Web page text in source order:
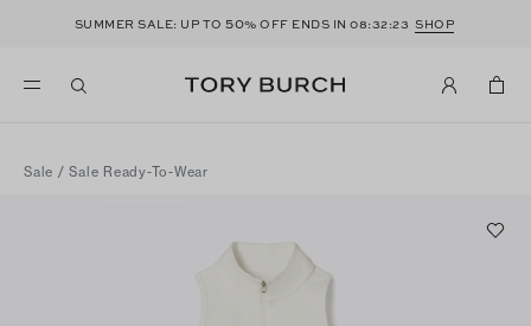
SUMMER SALE: UP TO 50% OFF ENDS IN 08:32:23 SHOP
Sale /Sale Ready-To-Wear